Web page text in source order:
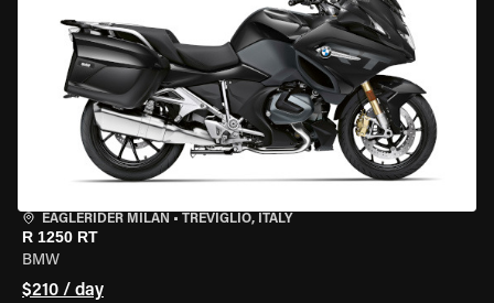
EAGLERIDER MILAN • TREVIGLIO, ITALY
R 1250 RT
BMW
$210 / day